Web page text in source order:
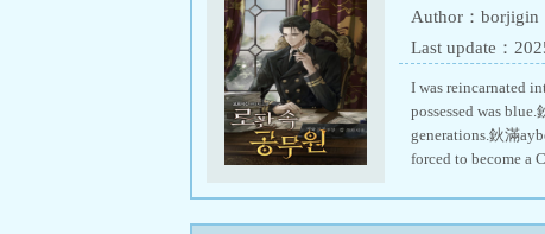
Author：borjigin
Last update：
I was reincarnated
possessed was
generations.鈥滿
forced to become a